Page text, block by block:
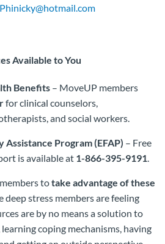
Phinicky@hotmail.com
Available to You
Benefits – MoveUP members
for clinical counselors,
and social workers.
Assistance Program (EFAP) – Free
is available at 1-866-395-9191.
totake advantage of these
deep stress members are feeling
are by no means a solution to
coping mechanisms, having